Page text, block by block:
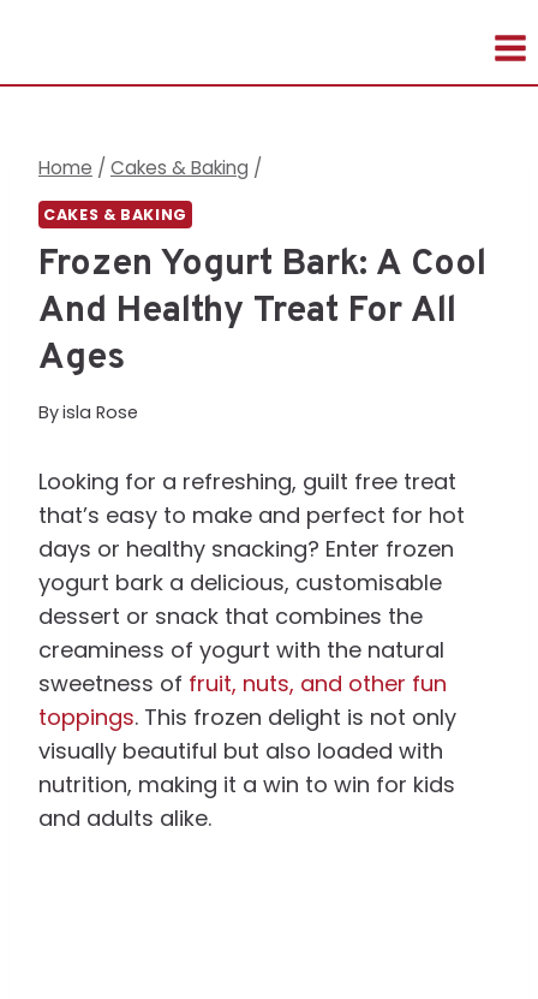
content
Home / Cakes & Baking /
CAKES & BAKING
Frozen Yogurt Bark: A Cool
And Healthy Treat For All
Ages
Byisla Rose
Looking for a refreshing, guilt free treat
that’s easy to make and perfect for hot
days or healthy snacking? Enter frozen
yogurt bark a delicious, customisable
dessert or snack that combines the
creaminess of yogurt with the natural
sweetness of fruit, nuts, and other fun
toppings. This frozen delight is not only
visually beautiful but also loaded with
nutrition, making it a win to win for kids
and adults alike.